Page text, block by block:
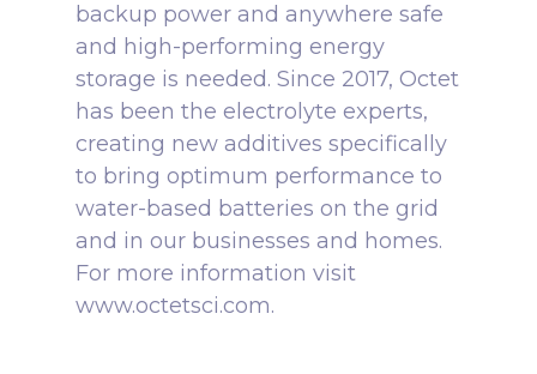
backup power and anywhere safe
and high-performing energy
storage is needed. Since 2017, Octet
has been the electrolyte experts,
creating new additives specifically
to bring optimum performance to
water-based batteries on the grid
and in our businesses and homes.
For more information visit
www.octetsci.com.